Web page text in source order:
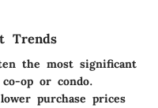
Trends
the most significant
op or condo.
purchase prices